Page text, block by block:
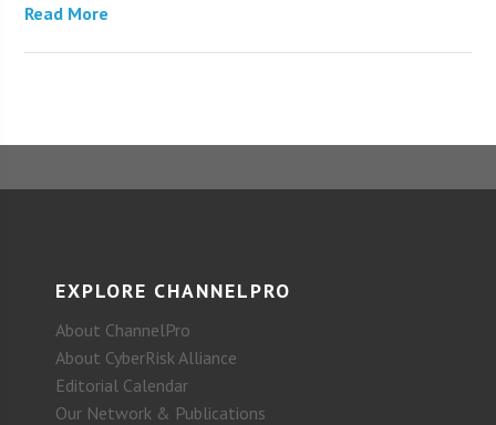
Read More
EXPLORE CHANNELPRO
About ChannelPro
About CyberRisk Alliance
Editorial Calendar
Our Network & Publications